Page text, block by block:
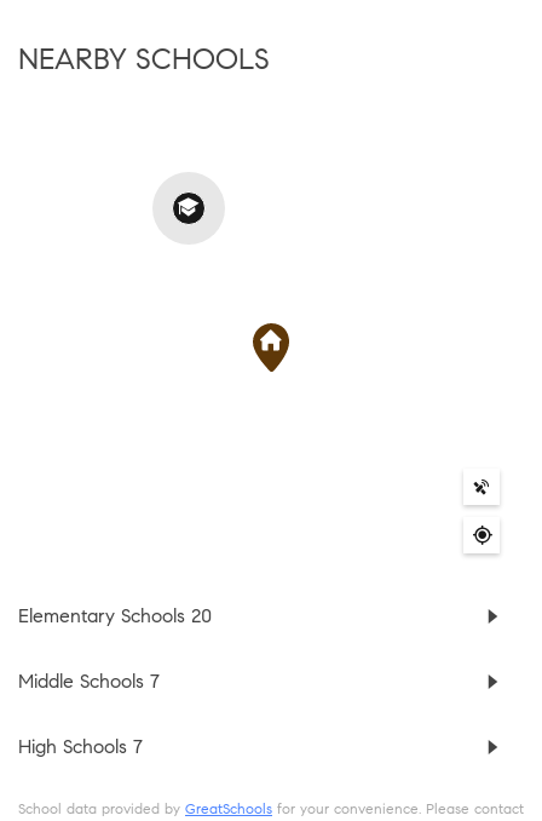
NEARBY SCHOOLS
Elementary Schools 20
Middle Schools 7
High Schools 7
School data provided by GreatSchools for your convenience. Please contact